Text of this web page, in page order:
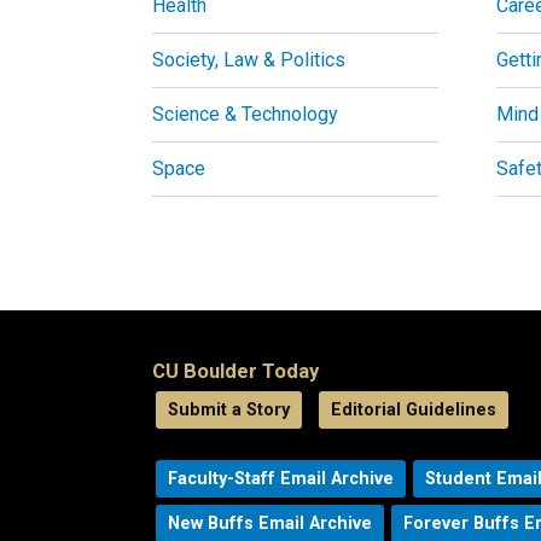
Health
Society, Law & Politics
Science & Technology
Space
CU Boulder Today
Submit a Story Editorial Guidelines
Faculty-Staff Email Archive Student
New Buffs Email Archive Forever Buffs